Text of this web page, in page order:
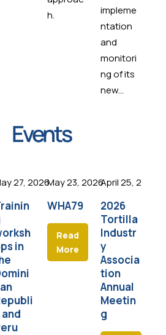
h.
impleme
ntation
and
monitori
ng of its
new...
Events
27, 2026
in
and
May 23, 2026
WHA79
Read
More
April 25, 2026
2026
Tortilla
Industr
y
Associa
tion
Annual
Meetin
g